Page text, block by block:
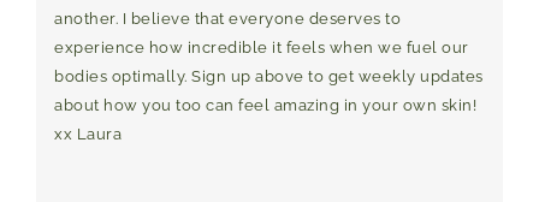
another. I believe that everyone deserves to
experience how incredible it feels when we fuel our
bodies optimally. Sign up above to get weekly updates
about how you too can feel amazing in your own skin!
xx Laura